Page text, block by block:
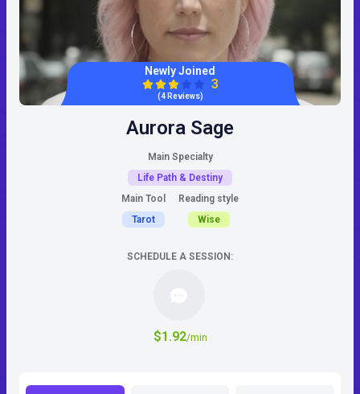
Newly Joined
3
(4 Reviews)
Aurora Sage
Main Specialty
Life Path & Destiny
Main Tool
Tarot
Reading style
Wise
SCHEDULE A SESSION:
$1.92/min